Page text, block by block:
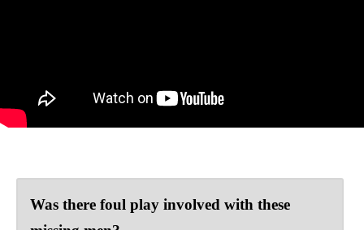
Was there foul play involved with these